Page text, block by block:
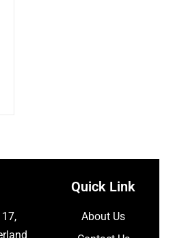
Quick Link
About Us